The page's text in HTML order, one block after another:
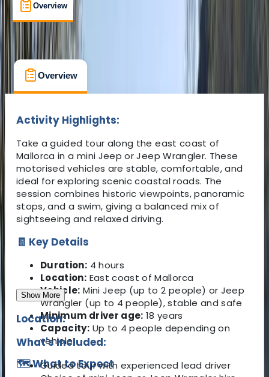
Overview
Overview
Overview
Activity Highlights:
Take a guided tour along the east coast of
Mallorca in a mini Jeep or Jeep Wrangler. These
motorised vehicles are stable, comfortable, and
ideal for exploring scenic coastal roads. The
session combines historic viewpoints, panoramic
stops, and a swim, giving a balanced mix of
sightseeing and relaxed driving.
🧾 Key Details
Duration: 4 hours
Location: East coast of Mallorca
Vehicle: Mini Jeep (up to 2 people) or Jeep
Wrangler (up to 4 people), stable and safe
Minimum driver age: 18 years
Capacity: Up to 4 people depending on
vehicle
🗺️ What to Expect
Show More
Location:
What's Included:
Guided tour with experienced lead driver